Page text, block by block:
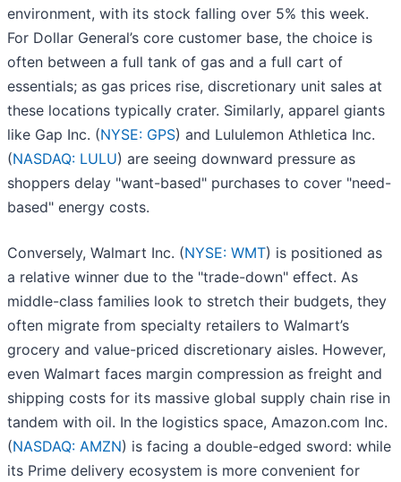
environment, with its stock falling over 5% this week.
For Dollar General’s core customer base, the choice is
often between a full tank of gas and a full cart of
essentials; as gas prices rise, discretionary unit sales at
these locations typically crater. Similarly, apparel giants
like Gap Inc. (NYSE: GPS) and Lululemon Athletica Inc.
(NASDAQ: LULU) are seeing downward pressure as
shoppers delay "want-based" purchases to cover "need-
based" energy costs.
Conversely, Walmart Inc. (NYSE: WMT) is positioned as
a relative winner due to the "trade-down" effect. As
middle-class families look to stretch their budgets, they
often migrate from specialty retailers to Walmart’s
grocery and value-priced discretionary aisles. However,
even Walmart faces margin compression as freight and
shipping costs for its massive global supply chain rise in
tandem with oil. In the logistics space, Amazon.com Inc.
(NASDAQ: AMZN) is facing a double-edged sword: while
its Prime delivery ecosystem is more convenient for